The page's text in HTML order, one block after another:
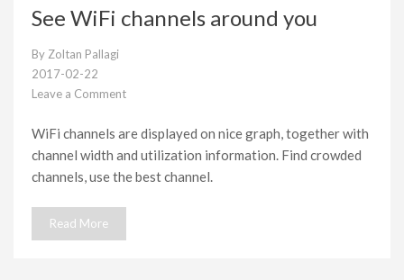
See WiFi channels around you
By Zoltan Pallagi
2017-02-22
Leave a Comment
WiFi
channels
around
you
WiFi channels are displayed on nice graph, together with
channel width and utilization information. Find crowded
channels, use the best channel.
Read More